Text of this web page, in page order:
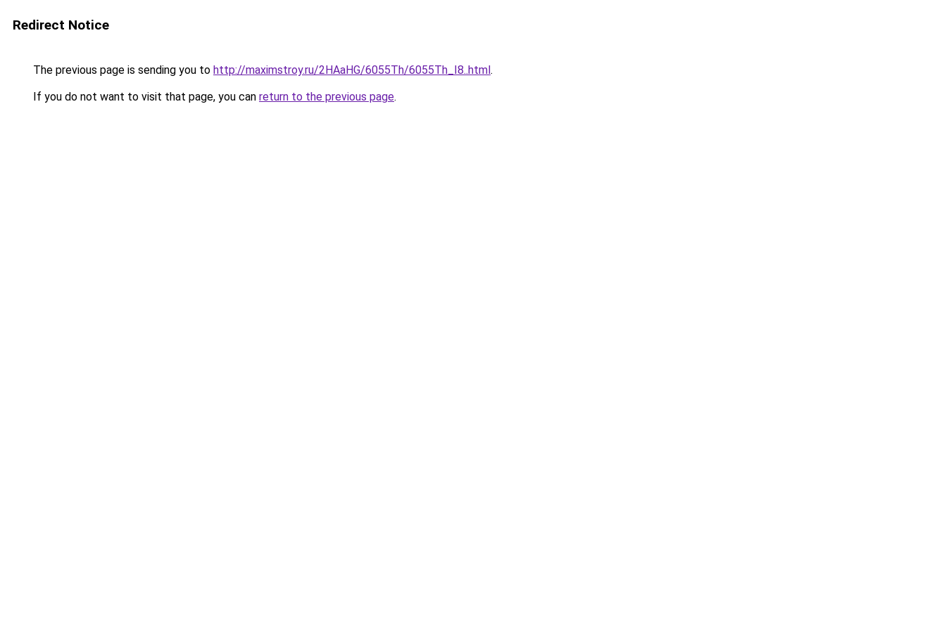
Redirect Notice
The previous page is sending you to http://maximstroy.ru/2HAaHG/6055Th/6055Th_I8..html.
If you do not want to visit that page, you can return to the previous page.